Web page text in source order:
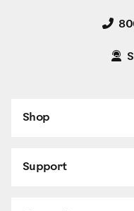
Shop
Support